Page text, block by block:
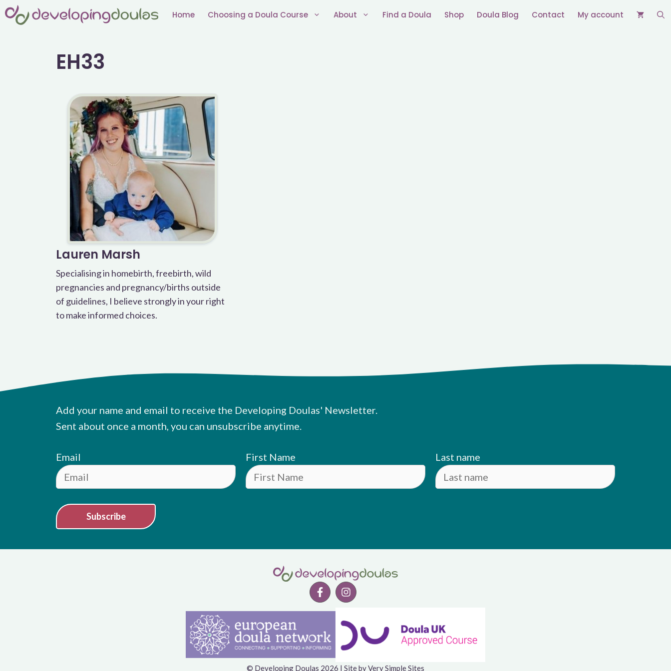
Skip
Home Choosing a Doula Course About Find a Doula Shop Doula Blog Contact My account
EH33
Lauren Marsh
Specialising in homebirth, freebirth, wild
pregnancies and pregnancy/births outside
of guidelines, I believe strongly in your right
to make informed choices.
Add your name and email to receive the Developing Doulas' Newsletter.
Sent about once a month, you can unsubscribe anytime.
Email First Name Last name
Subscribe
© Developing Doulas 2026 | Site byVery Simple Sites